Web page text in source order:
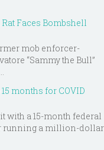
Faces Bombshell
mob enforcer-
“Sammy the Bull”
months for COVID
with a 15-month federal
running a million-dollar